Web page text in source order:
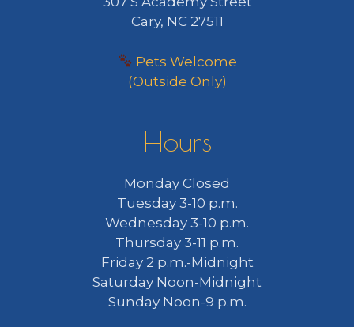
Cary, NC 27511
Pets Welcome
(Outside Only)
Hours
Monday Closed
Tuesday 3-10 p.m.
Wednesday 3-10 p.m.
Thursday 3-11 p.m.
Friday 2 p.m.-Midnight
Saturday Noon-Midnight
Sunday Noon-9 p.m.